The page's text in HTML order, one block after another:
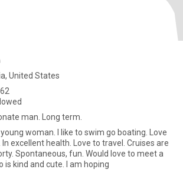
United States
man. Long term.
young woman. I like to swim go boating. Love
excellent health. Love to travel. Cruises are
Spontaneous, fun. Would love to meet a
is kind and cute. I am hoping